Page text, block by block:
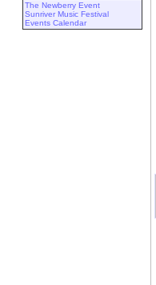
The Newberry Event
Sunriver Music Festival
Events Calendar